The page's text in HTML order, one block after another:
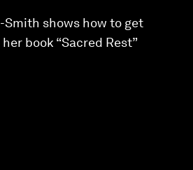
Smith shows how to get
book “Sacred Rest”